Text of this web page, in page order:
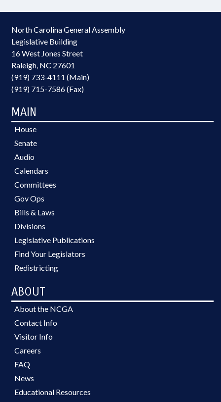
North Carolina General Assembly
Legislative Building
16 West Jones Street
Raleigh, NC 27601
(919) 733-4111 (Main)
(919) 715-7586 (Fax)
MAIN
House
Senate
Audio
Calendars
Committees
Gov Ops
Bills & Laws
Divisions
Legislative Publications
Find Your Legislators
Redistricting
ABOUT
About the NCGA
Contact Info
Visitor Info
Careers
FAQ
News
Educational Resources